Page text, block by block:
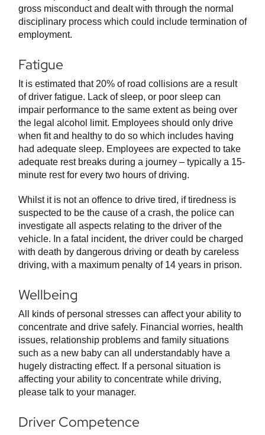
gross misconduct and dealt with through the normal
disciplinary process which could include termination of
employment.
Fatigue
It is estimated that 20% of road collisions are a result
of driver fatigue. Lack of sleep, or poor sleep can
impair performance to the same extent as being over
the legal alcohol limit. Employees should only drive
when fit and healthy to do so which includes having
had adequate sleep. Employees are expected to take
adequate rest breaks during a journey – typically a 15-
minute rest for every two hours of driving.
Whilst it is not an offence to drive tired, if tiredness is
suspected to be the cause of a crash, the police can
investigate all aspects relating to the driver of the
vehicle. In a fatal incident, the driver could be charged
with death by dangerous driving or death by careless
driving, with a maximum penalty of 14 years in prison.
Wellbeing
All kinds of personal stresses can affect your ability to
concentrate and drive safely. Financial worries, health
issues, relationship problems and family situations
such as a new baby can all understandably have a
hugely distracting effect. If a personal situation is
affecting your ability to concentrate while driving,
please talk to your manager.
Driver Competence